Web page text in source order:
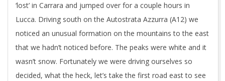
‘lost’ in Carrara and jumped over for a couple hours in
Lucca. Driving south on the Autostrata Azzurra (A12) we
noticed an unusual formation on the mountains to the east
that we hadn’t noticed before. The peaks were white and it
wasn’t snow. Fortunately we were driving ourselves so
decided, what the heck, let’s take the first road east to see